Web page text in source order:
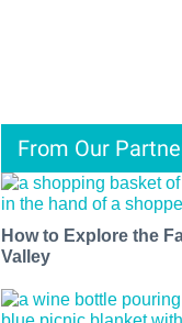
From Our
How to Explore the
Valley